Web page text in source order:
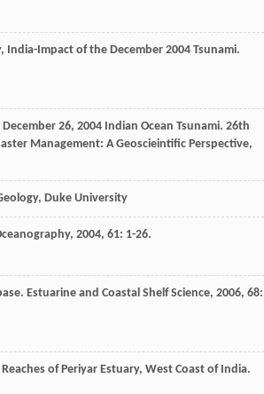
India-Impact of the December 2004 Tsunami.
26, 2004 Indian Ocean Tsunami. 26th
Management: A Geoscieintific Perspective,
Duke University
, 2004, 61: 1-26.
Estuarine and Coastal Shelf Science, 2006, 68:
of Periyar Estuary, West Coast of India.